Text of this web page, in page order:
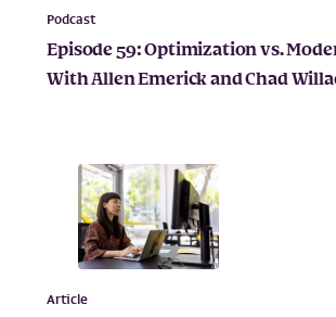
Podcast
Episode 59: Optimization vs.
With Allen Emerick and Chad
Article